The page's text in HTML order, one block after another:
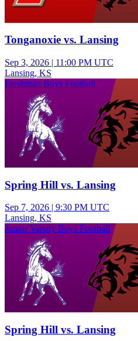
Tonganoxie vs. Lansing
Sep 3, 2026 | 11:00 PM UTC
Lansing, KS
Freshman Boys Football
Spring Hill vs. Lansing
Sep 7, 2026 | 9:30 PM UTC
Lansing, KS
Junior Varsity Boys Football
Spring Hill vs. Lansing